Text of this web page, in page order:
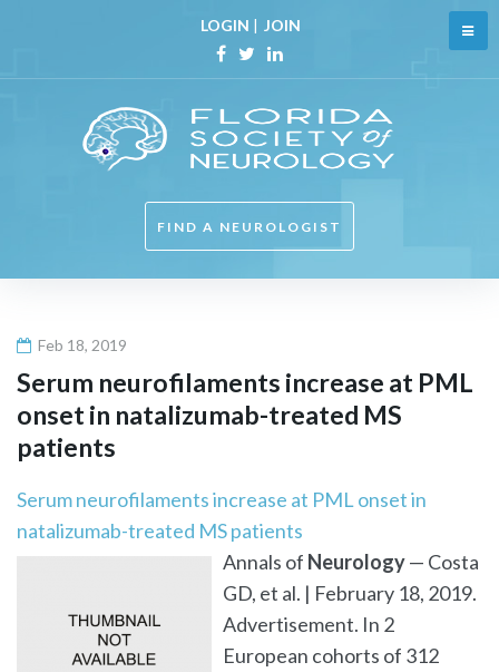
content
LOGIN | JOIN
Facebook
TwitterLinkedin
FIND A NEUROLOGIST
Feb 18, 2019
Serum neurofilaments increase at PML
onset in natalizumab-treated MS
patients
Serum neurofilaments increase at PML onset in
natalizumab-treated MS patients
Annals of Neurology— Costa
GD, et al. | February 18, 2019.
Advertisement. In 2
European cohorts of 312